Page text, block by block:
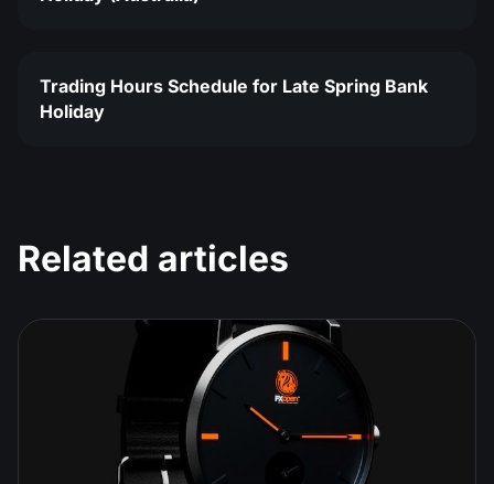
Trading Hours Schedule for Late Spring Bank
Holiday
Related articles